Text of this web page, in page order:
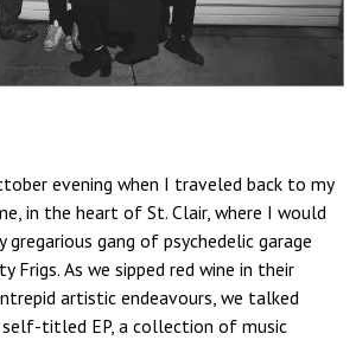
evening when I traveled back to my
in the heart of St. Clair, where I would
gang of psychedelic garage
Frigs. As we sipped red wine in their
artistic endeavours, we talked
titled EP, a collection of music